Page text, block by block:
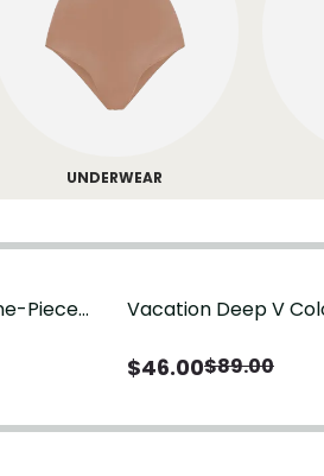
UNDERWEAR
Piece
Vacation Deep V
$46.00$89.00